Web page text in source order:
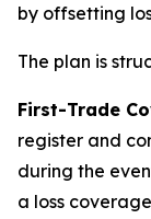
by offsetting
The plan is
First-Trade
register and
during the
a loss